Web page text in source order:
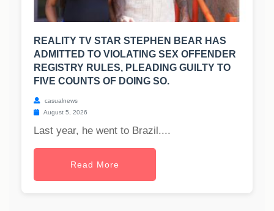
REALITY TV STAR STEPHEN BEAR HAS
ADMITTED TO VIOLATING SEX OFFENDER
REGISTRY RULES, PLEADING GUILTY TO
FIVE COUNTS OF DOING SO.
casualnews
August 5, 2026
Last year, he went to Brazil....
Read More